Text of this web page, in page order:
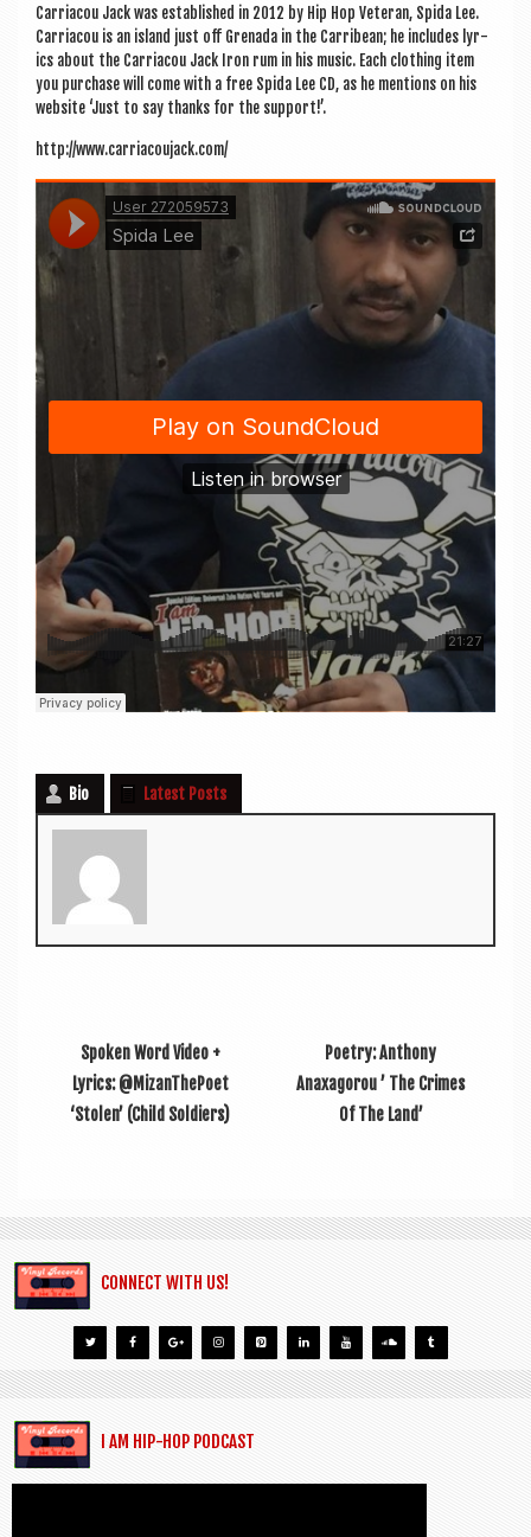
Car­riac­ou Jack was estab­lished in 2012 by Hip Hop Vet­er­an, Spida Lee.
Car­riac­ou is an island just off Gren­ada in the Car­ri­bean; he includes lyr­
ics about the Car­riac­ou Jack Iron rum in his music. Each cloth­ing item
you pur­chase will come with a free Spida Lee CD, as he men­tions on his
web­site ‘Just to say thanks for the support!’.
http://www.carriacoujack.com/
Bio Latest Posts
Spoken Word Video +
Lyrics: @MizanThePoet
‘Stolen’ (Child Soldiers)
Poetry: Anthony
Anaxagorou ’ The Crimes
Of The Land’
CONNECT WITH US!
I AM HIP-HOP PODCAST